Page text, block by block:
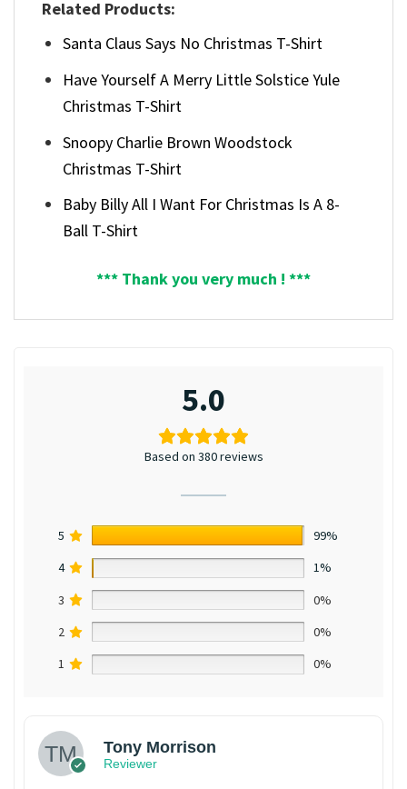
Related Products:
Santa Claus Says No Christmas T-Shirt
Have Yourself A Merry Little Solstice Yule
Christmas T-Shirt
Snoopy Charlie Brown Woodstock
Christmas T-Shirt
Baby Billy All I Want For Christmas Is A 8-
Ball T-Shirt
*** Thank you very much ! ***
5.0
Based on 380 reviews
5
99%
4
1%
3
0%
2
0%
1
0%
Tony Morrison
Reviewer